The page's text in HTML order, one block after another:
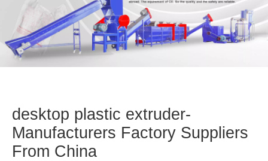
desktop plastic extruder-
Manufacturers Factory Suppliers
From China